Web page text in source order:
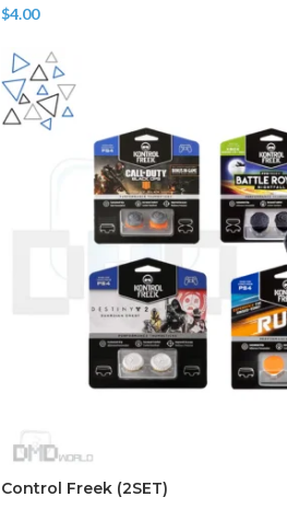
$4.00
Control Freek (2SET)